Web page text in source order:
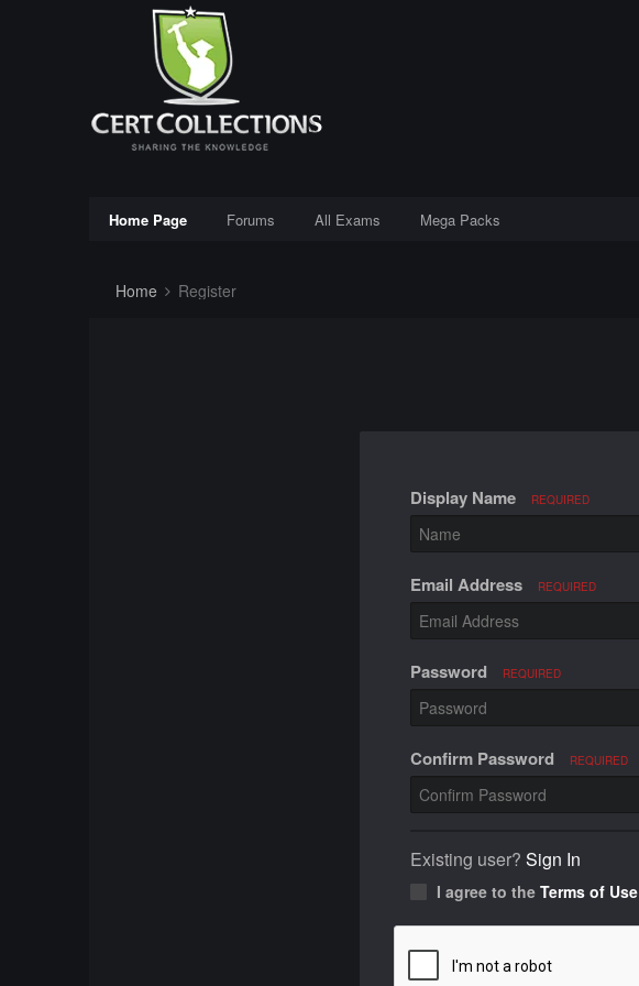
Home Page Forums All Exams Mega Packs
Home Register
Display Name REQUIRED
Email Address REQUIRED
Password REQUIRED
Confirm Password REQUIRED
Existing user? Sign In
I agree to the Terms of Use